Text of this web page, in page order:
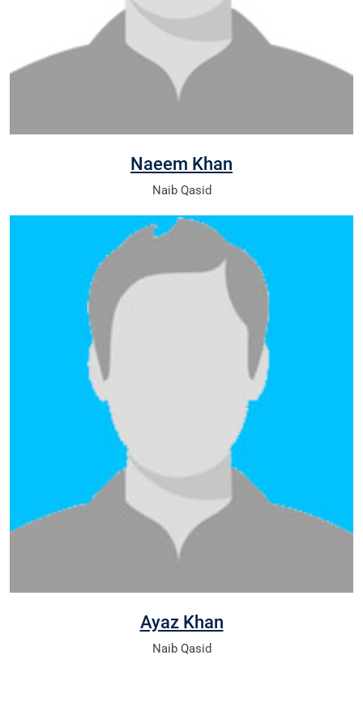
Naeem Khan
Naib Qasid
Ayaz Khan
Naib Qasid